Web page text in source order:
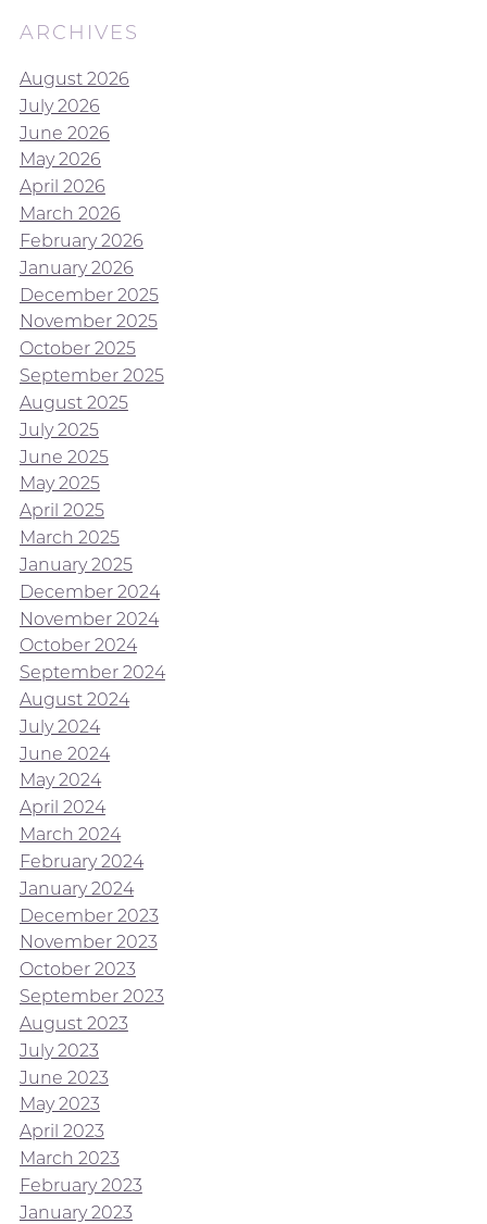
ARCHIVES
August 2026
July 2026
June 2026
May 2026
April 2026
March 2026
February 2026
January 2026
December 2025
November 2025
October 2025
September 2025
August 2025
July 2025
June 2025
May 2025
April 2025
March 2025
January 2025
December 2024
November 2024
October 2024
September 2024
August 2024
July 2024
June 2024
May 2024
April 2024
March 2024
February 2024
January 2024
December 2023
November 2023
October 2023
September 2023
August 2023
July 2023
June 2023
May 2023
April 2023
March 2023
February 2023
January 2023